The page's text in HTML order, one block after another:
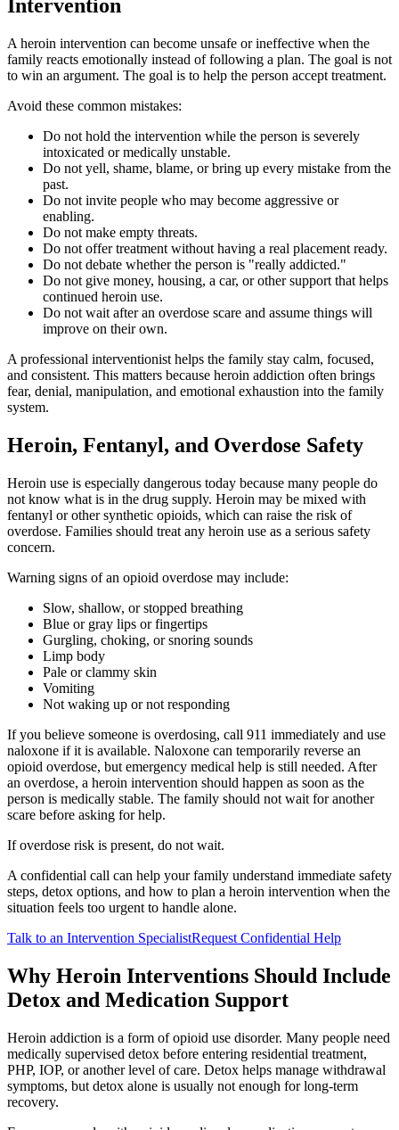
Intervention
A heroin intervention can become unsafe or ineffective when the
family reacts emotionally instead of following a plan. The goal is not
to win an argument. The goal is to help the person accept treatment.
Avoid these common mistakes:
Do not hold the intervention while the person is severely
intoxicated or medically unstable.
Do not yell, shame, blame, or bring up every mistake from the
past.
Do not invite people who may become aggressive or
enabling.
Do not make empty threats.
Do not offer treatment without having a real placement ready.
Do not debate whether the person is "really addicted."
Do not give money, housing, a car, or other support that helps
continued heroin use.
Do not wait after an overdose scare and assume things will
improve on their own.
A professional interventionist helps the family stay calm, focused,
and consistent. This matters because heroin addiction often brings
fear, denial, manipulation, and emotional exhaustion into the family
system.
Heroin, Fentanyl, and Overdose Safety
Heroin use is especially dangerous today because many people do
not know what is in the drug supply. Heroin may be mixed with
fentanyl or other synthetic opioids, which can raise the risk of
overdose. Families should treat any heroin use as a serious safety
concern.
Warning signs of an opioid overdose may include:
Slow, shallow, or stopped breathing
Blue or gray lips or fingertips
Gurgling, choking, or snoring sounds
Limp body
Pale or clammy skin
Vomiting
Not waking up or not responding
If you believe someone is overdosing, call 911 immediately and use
naloxone if it is available. Naloxone can temporarily reverse an
opioid overdose, but emergency medical help is still needed. After
an overdose, a heroin intervention should happen as soon as the
person is medically stable. The family should not wait for another
scare before asking for help.
If overdose risk is present, do not wait.
A confidential call can help your family understand immediate safety
steps, detox options, and how to plan a heroin intervention when the
situation feels too urgent to handle alone.
Talk to an Intervention SpecialistRequest Confidential Help
Why Heroin Interventions Should Include
Detox and Medication Support
Heroin addiction is a form of opioid use disorder. Many people need
medically supervised detox before entering residential treatment,
PHP, IOP, or another level of care. Detox helps manage withdrawal
symptoms, but detox alone is usually not enough for long-term
recovery.